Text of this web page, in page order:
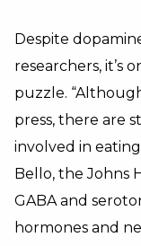
Despite
researchers, it’s
puzzle.
press, there are
involved in
Bello, the Johns
GABA and
hormones and